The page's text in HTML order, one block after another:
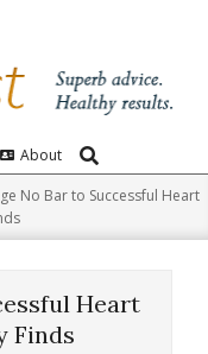
About Search
No Bar to Successful Heart
Heart
Finds